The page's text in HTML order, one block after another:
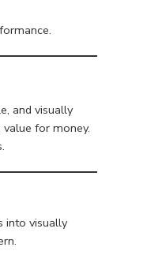
and visually
for money.
into visually